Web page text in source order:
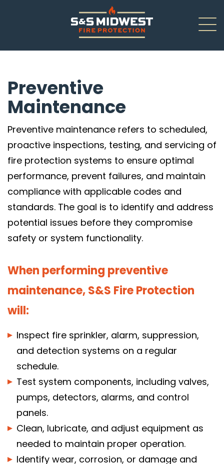
New Installations
Renovations
Inspections
Service/Repair
Careers
Contact Us
schedule your fire protection inspection
today!
Call 614-396-8631
search
search
Preventive
Maintenance
Preventive maintenance refers to scheduled,
proactive inspections, testing, and servicing of
fire protection systems to ensure optimal
performance, prevent failures, and maintain
compliance with applicable codes and
standards. The goal is to identify and address
potential issues before they compromise
safety or system functionality.
When performing preventive
maintenance, S&S Fire Protection
will:
Inspect fire sprinkler, alarm, suppression,
and detection systems on a regular
schedule.
Test system components, including valves,
pumps, detectors, alarms, and control
panels.
Clean, lubricate, and adjust equipment as
needed to maintain proper operation.
Identify wear, corrosion, or damage and